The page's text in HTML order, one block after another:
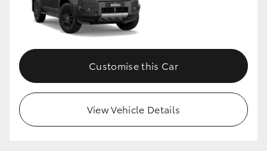
Customise this Car
View Vehicle Details